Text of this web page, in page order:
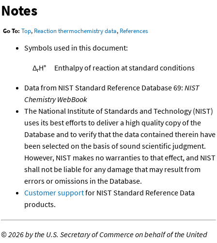
Notes
Go To: Top, Reaction thermochemistry data, References
Symbols used in this document:
ΔrH° Enthalpy of reaction at standard conditions
Data from NIST Standard Reference Database 69: NIST
Chemistry WebBook
The National Institute of Standards and Technology (NIST)
uses its best efforts to deliver a high quality copy of the
Database and to verify that the data contained therein have
been selected on the basis of sound scientific judgment.
However, NIST makes no warranties to that effect, and NIST
shall not be liable for any damage that may result from
errors or omissions in the Database.
Customer supportfor NIST Standard Reference Data
products.
©2026 by the U.S. Secretary of Commerce on behalf of the United